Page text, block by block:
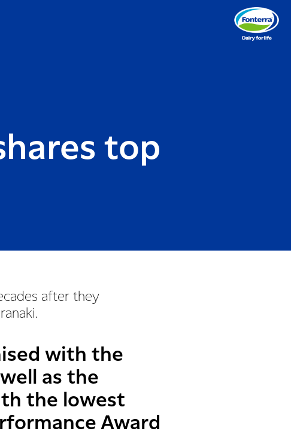
top
after they
with the
as the
the lowest
Award